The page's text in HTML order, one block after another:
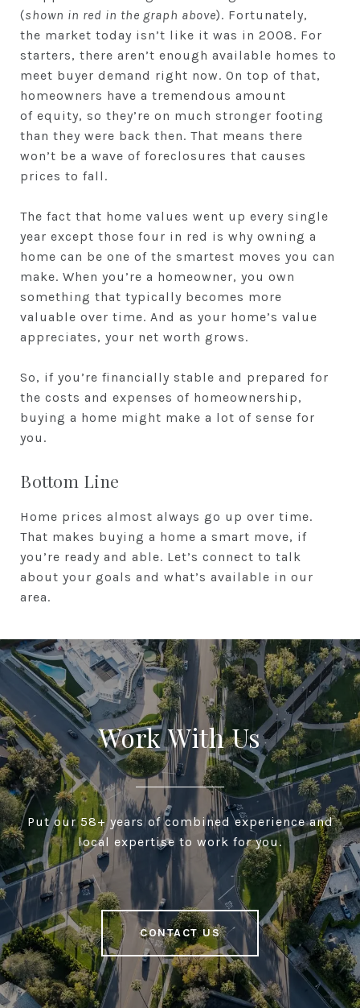
(shown in red in the graph above). Fortunately,
the market today isn’t like it was in 2008. For
starters, there aren’t enough available homes to
meet buyer demand right now. On top of that,
homeowners have a tremendous amount
of equity, so they’re on much stronger footing
than they were back then. That means there
won’t be a wave of foreclosures that causes
prices to fall.
The fact that home values went up every single
year except those four in red is why owning a
home can be one of the smartest moves you can
make. When you’re a homeowner, you own
something that typically becomes more
valuable over time. And as your home’s value
appreciates, your net worth grows.
So, if you’re financially stable and prepared for
the costs and expenses of homeownership,
buying a home might make a lot of sense for
you.
Bottom Line
Home prices almost always go up over time.
That makes buying a home a smart move, if
you’re ready and able. Let’s connect to talk
about your goals and what’s available in our
area.
Work With Us
Put our 58+ years of combined experience and
local expertise to work for you.
CONTACT US